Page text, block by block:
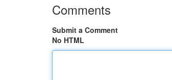
Comments
Submit a Comment
No HTML